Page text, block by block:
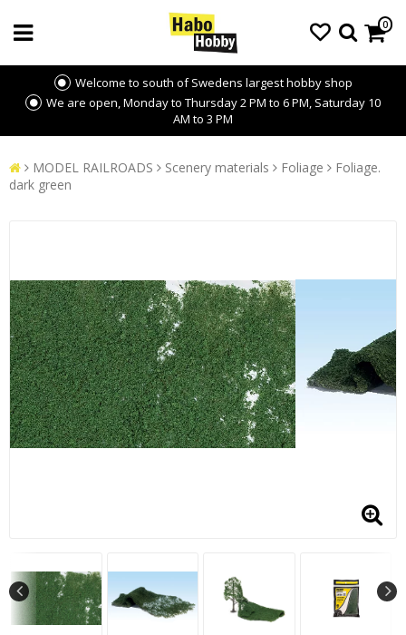
0
Welcome to south of Swedens largest hobby shop
We are open, Monday to Thursday 2 PM to 6 PM, Saturday 10
AM to 3 PM
MODEL RAILROADS Scenery materials Foliage
Foliage.
dark green